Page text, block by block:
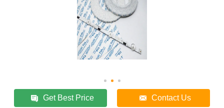
Get Best Price Contact Us